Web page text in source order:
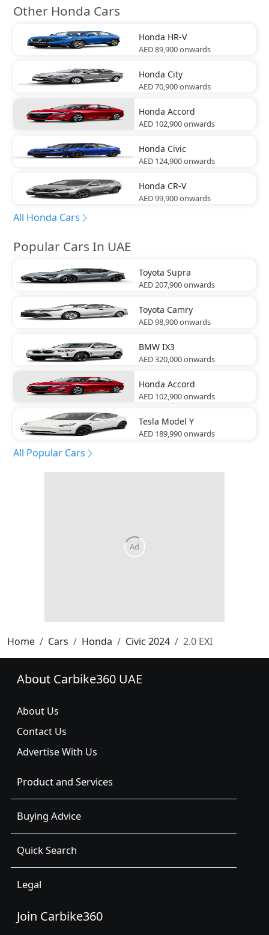
Other Honda Cars
Honda HR-V
AED 89,900onwards
Honda City
AED 70,900onwards
Honda Accord
AED 102,900onwards
Honda Civic
AED 124,900onwards
Honda CR-V
AED 99,900onwards
All Honda Cars
Popular Cars In UAE
Toyota Supra
AED 207,900onwards
Toyota Camry
AED 98,900onwards
BMW IX3
AED 320,000onwards
Honda Accord
AED 102,900onwards
Tesla Model Y
AED 189,990onwards
All Popular Cars
Home Cars Honda Civic 2024 2.0 EXI
About Carbike360 UAE
About Us
Contact Us
Advertise With Us
Product and Services
Buying Advice
Quick Search
Legal
Join Carbike360